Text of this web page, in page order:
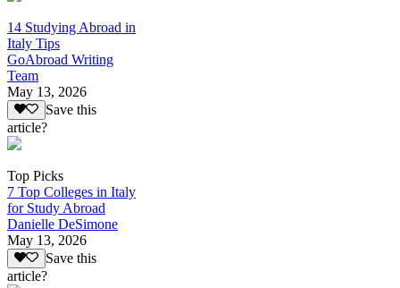
14 Studying Abroad in
Italy Tips
GoAbroad Writing
Team
May 13, 2026
Save this
article?
Top Picks
7 Top Colleges in Italy
for Study Abroad
Danielle DeSimone
May 13, 2026
Save this
article?